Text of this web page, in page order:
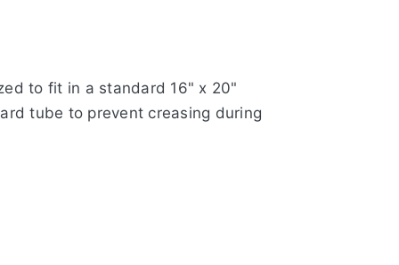
to fit in a standard 16" x 20"
tube to prevent creasing during